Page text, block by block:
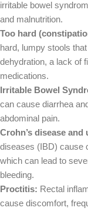
irritable bowel
and malnutrition.
Too hard
hard, lumpy stools
dehydration, a lack of
medications.
Irritable Bowel
can cause diarrhea
abdominal pain.
Crohn’s disease
diseases (IBD) cause
which can lead to
bleeding.
Proctitis: Rectal
cause discomfort,